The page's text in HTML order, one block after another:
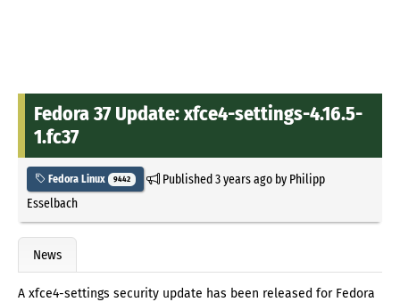
Fedora 37 Update: xfce4-settings-4.16.5-
1.fc37
Fedora Linux 9442 Published3 years agoby Philipp
Esselbach
News
A xfce4-settings security update has been released for Fedora